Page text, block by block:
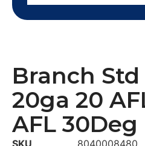
Branch Std
20ga 20
AFL 30Deg